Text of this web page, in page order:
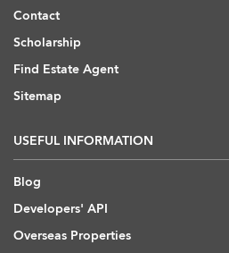
Contact
Scholarship
Find Estate Agent
Sitemap
USEFUL INFORMATION
Blog
Developers' API
Overseas Properties